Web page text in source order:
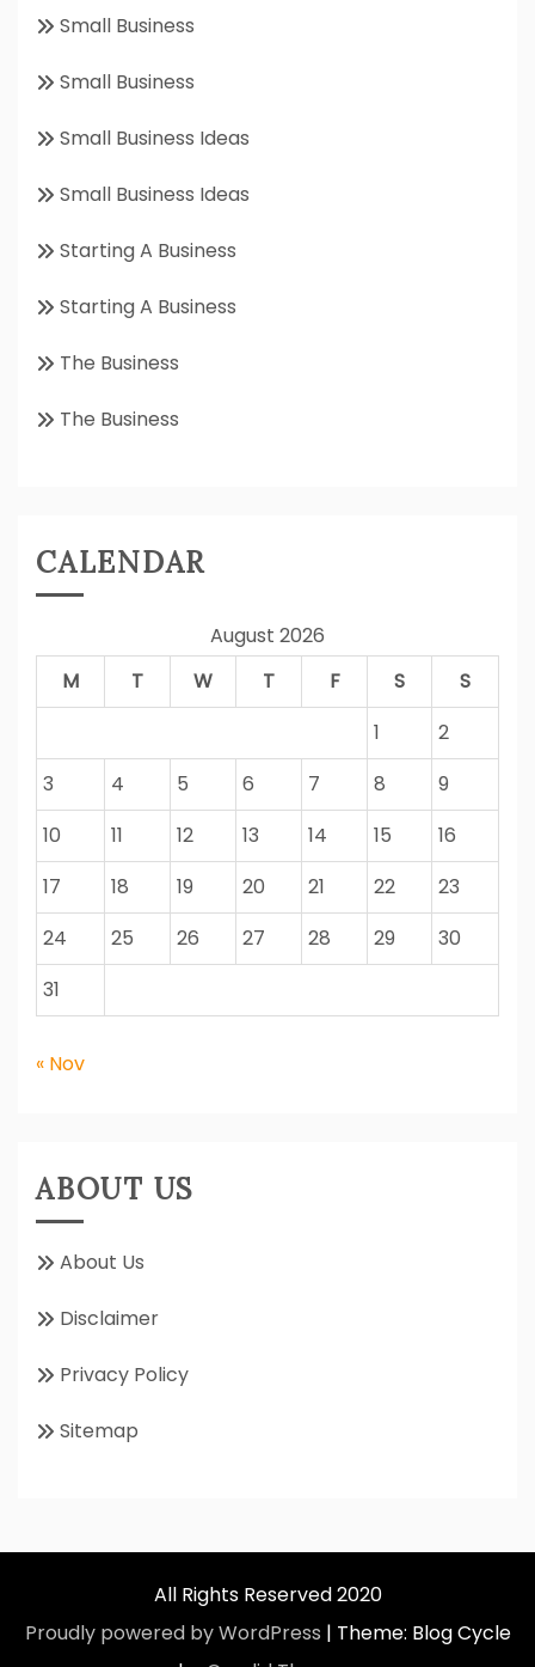
Small Business
Small Business
Small Business Ideas
Small Business Ideas
Starting A Business
Starting A Business
The Business
The Business
CALENDAR
August 2026
M
T W T F S
S
1
2
3
4 5 6 7 8
9
10
11 12 13 14 15
16
17
18 19 20 21 22
23
24
25 26 27 28 29
30
31
« Nov
ABOUT US
About Us
Disclaimer
Privacy Policy
Sitemap
All Rights Reserved 2020
Proudly powered by WordPress | Theme: Blog Cycle